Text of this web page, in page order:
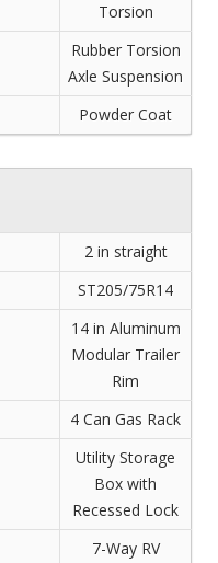
Torsion
Rubber Torsion
Axle Suspension
Powder Coat
2 in straight
ST205/75R14
14 in Aluminum
Modular Trailer
Rim
4 Can Gas Rack
Utility Storage
Box with
Recessed Lock
7-Way RV